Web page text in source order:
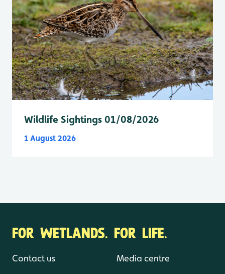
Wildlife Sightings 01/08/2026
1 August 2026
FOR WETLANDS. FOR LIFE.
Contact us Media centre